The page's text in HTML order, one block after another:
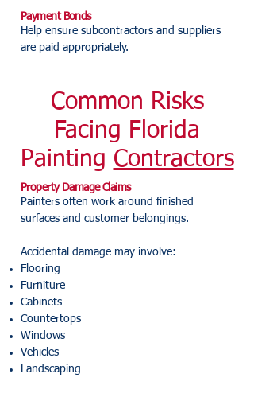
Payment Bonds
Help ensure subcontractors and suppliers
are paid appropriately.
Common Risks
Facing Florida
Painting Contractors
Property Damage Claims
Painters often work around finished
surfaces and customer belongings.
Accidental damage may involve:
Flooring
Furniture
Cabinets
Countertops
Windows
Vehicles
Landscaping